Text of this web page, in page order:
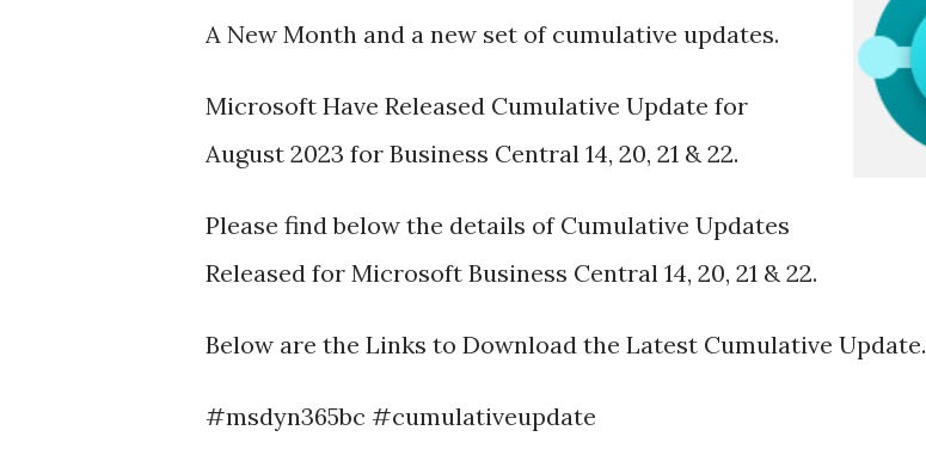
A New Month and a new set of cumulative updates.
Microsoft Have Released Cumulative Update for
August 2023 for Business Central 14, 20, 21 & 22.
Please find below the details of Cumulative Updates
Released for Microsoft Business Central 14, 20, 21 & 22.
Below are the Links to Download the Latest Cumulative Update.
#msdyn365bc #cumulativeupdate